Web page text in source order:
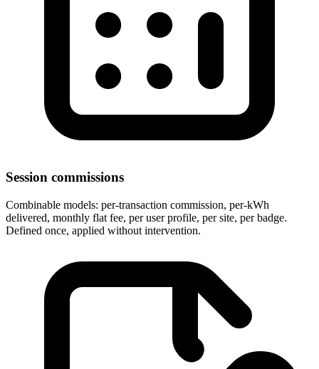
Session commissions
Combinable models: per-transaction commission, per-kWh
delivered, monthly flat fee, per user profile, per site, per badge.
Defined once, applied without intervention.